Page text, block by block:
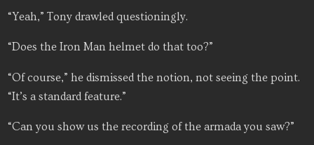
“Yeah,” Tony drawled questioningly.
“Does the Iron Man helmet do that too?”
“Of course,” he dismissed the notion, not seeing the point.
“It’s a standard feature.”
“Can you show us the recording of the armada you saw?”